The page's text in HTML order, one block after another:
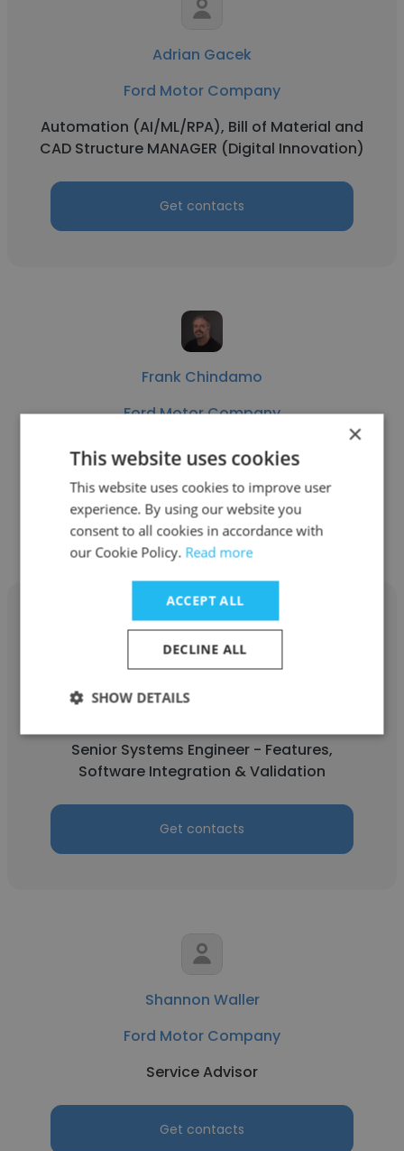
Adrian Gacek
Ford Motor Company
Automation (AI/ML/RPA), Bill of Material and
CAD Structure MANAGER (Digital Innovation)
Get contacts
Frank Chindamo
Ford Motor Company
Alias Digital Modeller - Contract Position
Get contacts
Senior Systems Engineer - Features,
Software Integration & Validation
Get contacts
Shannon Waller
Ford Motor Company
Service Advisor
Get contacts
×
This website uses cookies
This website uses cookies to improve user
experience. By using our website you
consent to all cookies in accordance with
our Cookie Policy. Read more
ACCEPT ALL
DECLINE ALL
SHOW DETAILS